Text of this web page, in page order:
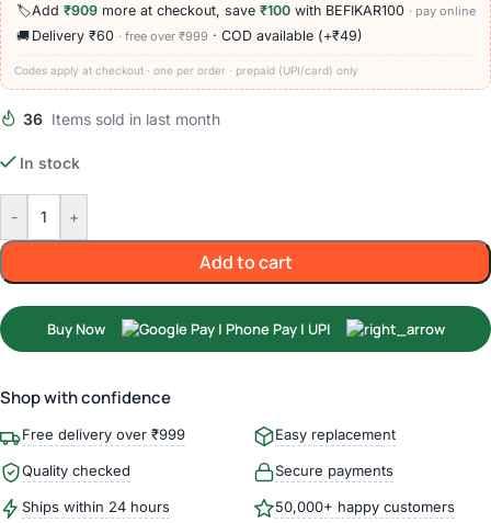
🏷️Add ₹909 more at checkout, save ₹100 with BEFIKAR100 · pay online
🚚 Delivery ₹60 · free over ₹999 · COD available (+₹49)
Codes apply at checkout · one per order · prepaid (UPI/card) only
36 Items sold in last month
In stock
- +
Add to cart
Buy Now
Shop with confidence
Free delivery over ₹999 Easy replacement
Quality checked Secure payments
Ships within 24 hours 50,000+ happy customers